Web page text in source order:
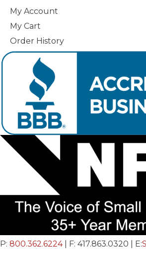
My Account
My Cart
Order History
P: 800.362.6224| F: 417.863.0320 | E: